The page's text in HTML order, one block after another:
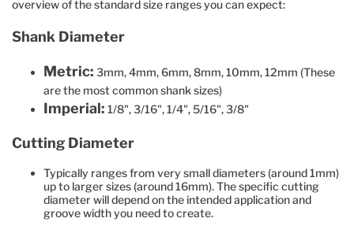
overview of the standard size ranges you can expect:
Shank Diameter
Metric: 3mm, 4mm, 6mm, 8mm, 10mm, 12mm (These
are the most common shank sizes)
Imperial: 1/8", 3/16", 1/4", 5/16", 3/8"
Cutting Diameter
Typically ranges from very small diameters (around 1mm)
up to larger sizes (around 16mm). The specific cutting
diameter will depend on the intended application and
groove width you need to create.